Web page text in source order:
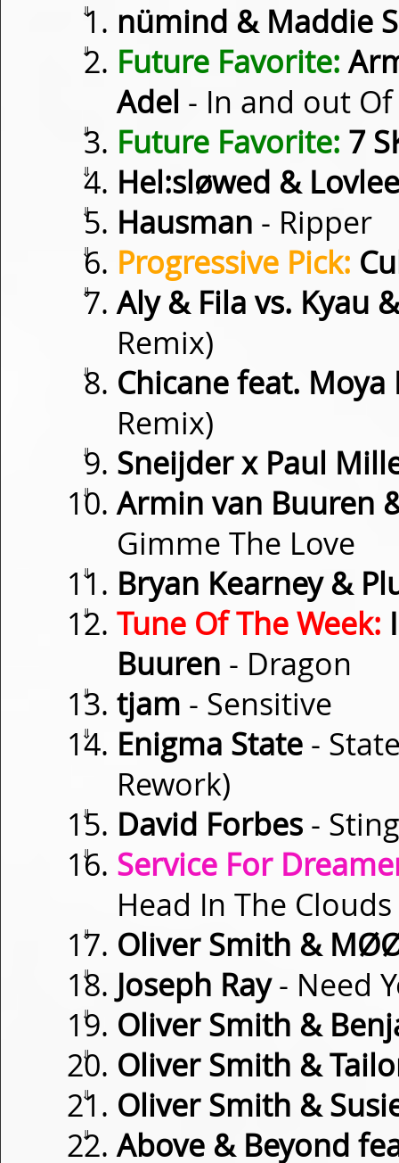
⇓ nümind & Maddie
⇓ Future Favorite:
Adel - In and out Of
⇓ Future Favorite: 7
⇓ Hel:sløwed & Lovlee
⇓ Hausman - Ripper
⇓ Progressive Pick:
⇓
Aly & Fila vs. Kyau
Remix)
⇓
Chicane feat. Moya
Remix)
⇓ Sneijder x Paul
⇓
Armin van Buuren
Gimme The Love
⇓ Bryan Kearney &
⇓ Tune Of The Week:
Buuren - Dragon
⇓ tjam - Sensitive
⇓ Enigma State -
Rework)
⇓ David Forbes -
⇓
Service For
Head In The
⇓ Oliver Smith &
⇓ Joseph Ray- Need
⇓ Oliver Smith &
⇓ Oliver Smith &
⇓ Oliver Smith &
⇓ Above & Beyond